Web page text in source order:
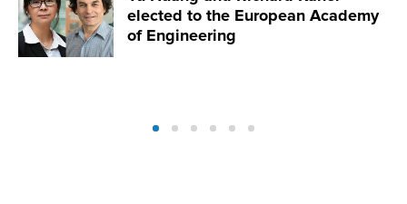
elected to the European Academy
of Engineering